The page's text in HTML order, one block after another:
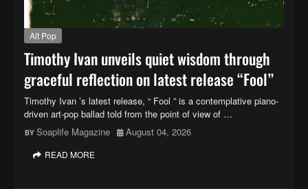
Alt Pop
Timothy Ivan unveils quiet wisdom through
graceful reflection on latest release “Fool”
Timothy Ivan ’s latest release, “ Fool ” is a contemplative piano-
driven art-pop ballad told from the point of view of …
Soaplife Magazine
August 04, 2026
READ MORE